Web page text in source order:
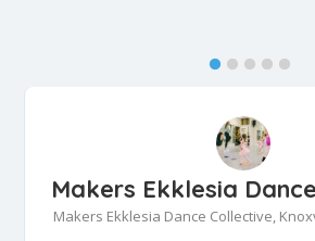
Makers Ekklesia
Makers Ekklesia Dance Collective,